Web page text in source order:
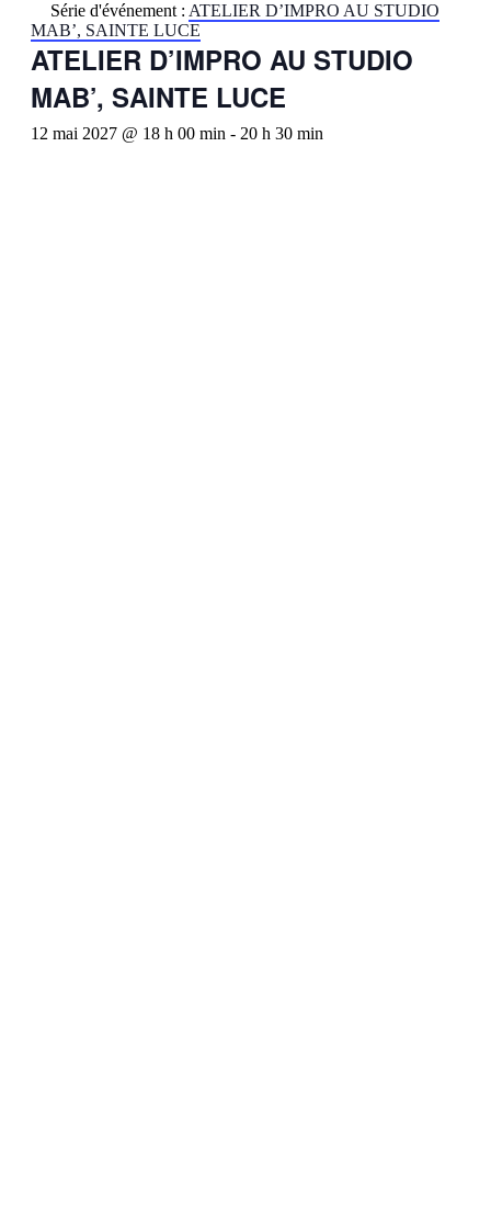
Série d'événement : ATELIER D’IMPRO AU STUDIO
MAB’, SAINTE LUCE
ATELIER D’IMPRO AU STUDIO
MAB’, SAINTE LUCE
12 mai 2027 @ 18 h 00 min - 20 h 30 min